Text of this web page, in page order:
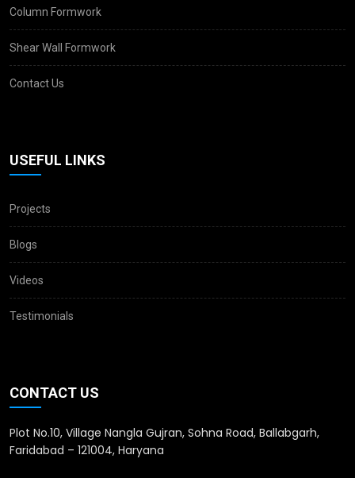
Column Formwork
Shear Wall Formwork
Contact Us
USEFUL LINKS
Projects
Blogs
Videos
Testimonials
CONTACT US
Plot No.10, Village Nangla Gujran, Sohna Road, Ballabgarh,
Faridabad – 121004, Haryana